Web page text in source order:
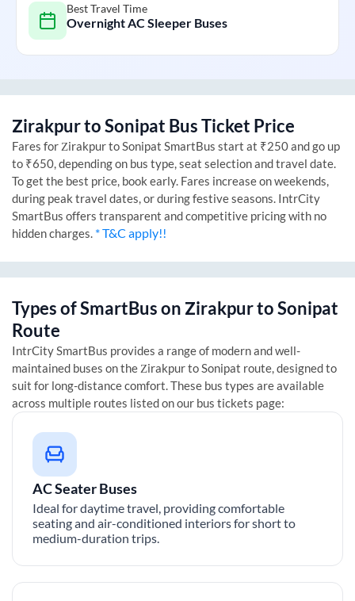
Best Travel Time
Overnight AC Sleeper Buses
ZirakpurtoSonipat Bus Ticket Price
Fares for ZirakpurtoSonipat SmartBus start at ₹250 and go up
to ₹650, depending on bus type, seat selection and travel date.
To get the best price, book early. Fares increase on weekends,
during peak travel dates, or during festive seasons. IntrCity
SmartBus offers transparent and competitive pricing with no
hidden charges. * T&C apply!!
Types of SmartBus on ZirakpurtoSonipat
Route
IntrCity SmartBus provides a range of modern and well-
maintained buses on the ZirakpurtoSonipat route, designed to
suit for long-distance comfort. These bus types are available
across multiple routes listed on our bus tickets page:
AC Seater Buses
Ideal for daytime travel, providing comfortable
seating and air-conditioned interiors for short to
medium-duration trips.